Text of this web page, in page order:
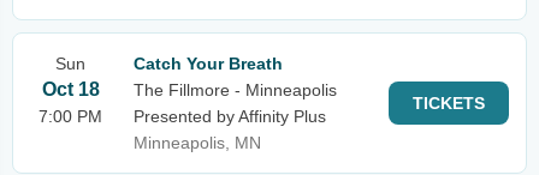
Sun
Oct 18
7:00 PM
Catch Your Breath
The Fillmore - Minneapolis
Presented by Affinity Plus
Minneapolis, MN
TICKETS